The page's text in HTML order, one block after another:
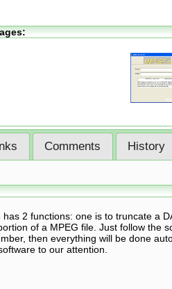
Comments History
2 functions: one is to truncate a
of a MPEG file. Just follow the
then everything will be done
to our attention.